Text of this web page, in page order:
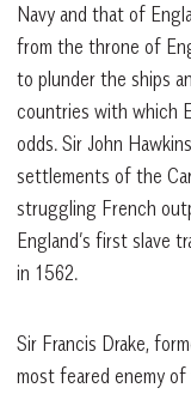
Navy and that of
from the throne of
to plunder the ships
countries with which
odds. Sir John
settlements of the
struggling French
England’s first slave
in 1562.
Sir Francis Drake,
most feared enemy